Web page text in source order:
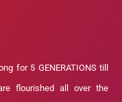
for 5 GENERATIONS till
flourished all over the